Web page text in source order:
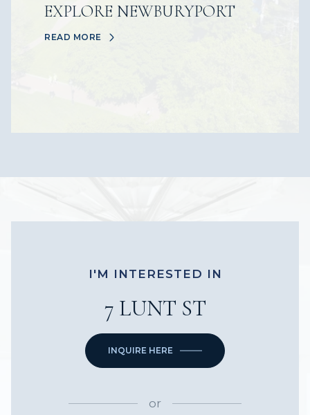
EXPLORE NEWBURYPORT
READ MORE
I'M INTERESTED IN
7 LUNT ST
INQUIRE HERE
or